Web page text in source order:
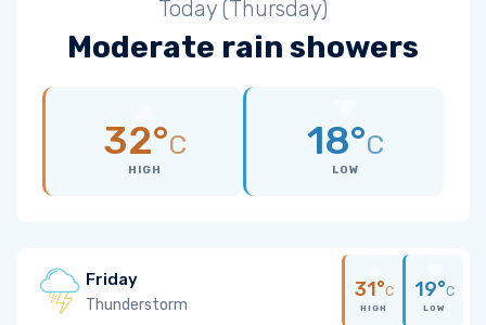
Today (Thursday)
Moderate rain showers
32°C
HIGH
18°C
LOW
Friday
Thunderstorm
31°C
HIGH
19°C
LOW